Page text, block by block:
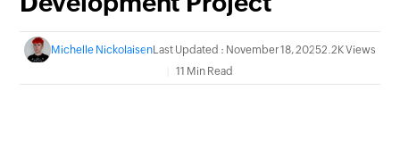
Michelle NickolaisenLast Updated : November 18, 20252.2K Views
11 Min Read